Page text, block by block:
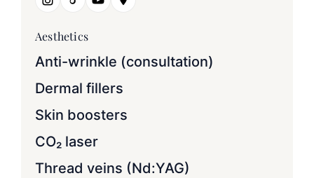
Aesthetics
Anti-wrinkle (consultation)
Dermal fillers
Skin boosters
CO₂ laser
Thread veins (Nd:YAG)